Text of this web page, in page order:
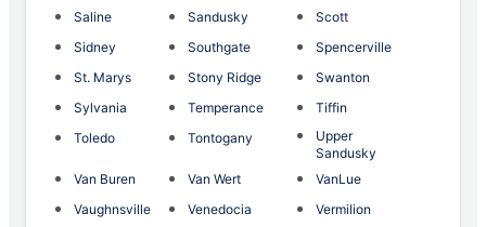
Saline
Sandusky
Scott
Sidney
Southgate
Spencerville
St. Marys
Stony Ridge
Swanton
Sylvania
Temperance
Tiffin
Toledo
Tontogany
Upper
Sandusky
Van Buren
Van Wert
VanLue
Vaughnsville
Venedocia
Vermilion